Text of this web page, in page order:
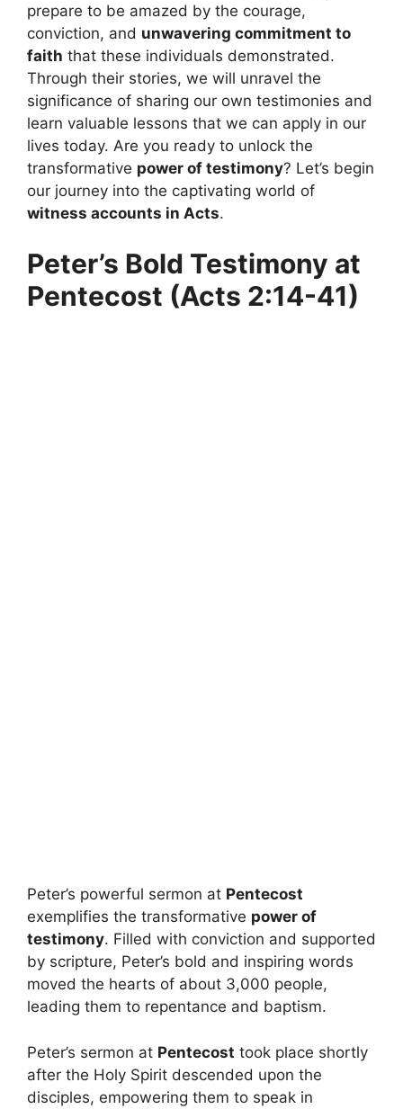
prepare to be amazed by the courage,
conviction, and unwavering commitment to
faith that these individuals demonstrated.
Through their stories, we will unravel the
significance of sharing our own testimonies and
learn valuable lessons that we can apply in our
lives today. Are you ready to unlock the
transformative power of testimony? Let’s begin
our journey into the captivating world of
witness accounts in Acts.
Peter’s Bold Testimony at
Pentecost (Acts 2:14-41)
Peter’s powerful sermon at Pentecost
exemplifies the transformative power of
testimony. Filled with conviction and supported
by scripture, Peter’s bold and inspiring words
moved the hearts of about 3,000 people,
leading them to repentance and baptism.
Peter’s sermon at Pentecost took place shortly
after the Holy Spirit descended upon the
disciples, empowering them to speak in